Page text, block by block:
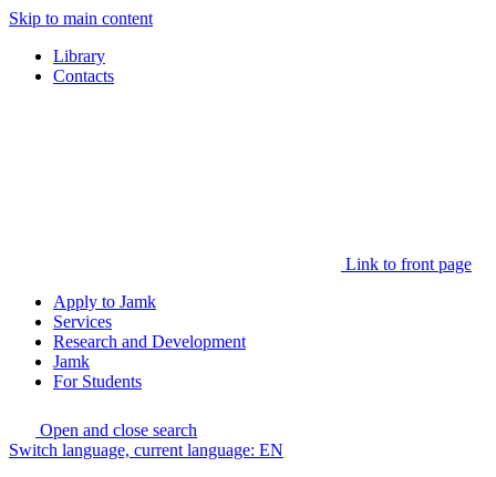
Skip to main content
Library
Contacts
Link to front page
Apply to Jamk
Services
Research and Development
Jamk
For Students
Open and close search
Switch language, current language: EN